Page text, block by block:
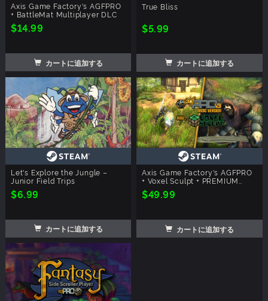
Axis Game Factory's AGFPRO
+ BattleMat Multiplayer DLC
$14.99
カートに追加する
True Bliss
$5.99
カートに追加する
Let's Explore the Jungle –
Junior Field Trips
$6.99
カートに追加する
Axis Game Factory's AGFPRO
+ Voxel Sculpt + PREMIUM
Bundle
$49.99
カートに追加する